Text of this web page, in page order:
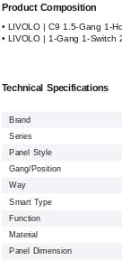
Product Composition
• LIVOLO | C9 1.5-Gang 1-
• LIVOLO | 1-Gang 1-Switch
Technical Specifications
Brand
Series
Panel Style
Gang/Position
Way
Smart Type
Function
Material
Panel Dimension